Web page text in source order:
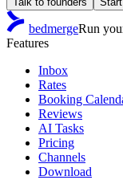
bedmergeRun
Features
Inbox
Rates
Booking
Reviews
AI Tasks
Pricing
Channels
Download